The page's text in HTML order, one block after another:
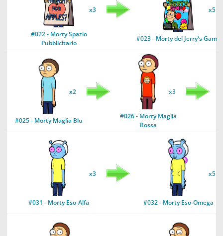
#022 - Morty Spazio
Pubblicitario
x3
#023 - Morty del Jerry's Game
x5
#025 - Morty Maglia Blu
x2
#026 - Morty Maglia
Rossa
x3
#031 - Morty Eso-Alfa
x3
#032 - Morty Eso-Omega
x5